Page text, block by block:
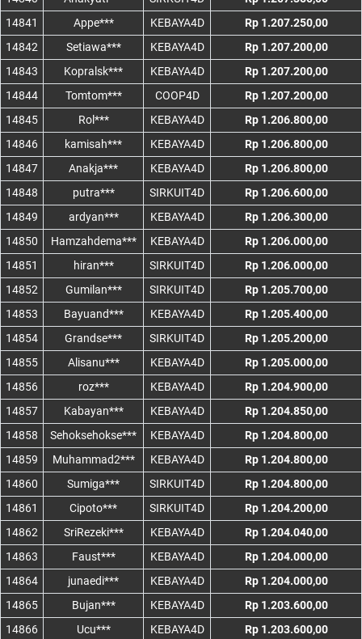
14841
Appe*** KEBAYA4D
Rp 1.207.250,00
14842
Setiawa*** KEBAYA4D
Rp 1.207.200,00
14843
Kopralsk*** KEBAYA4D
Rp 1.207.200,00
14844
Tomtom*** COOP4D
Rp 1.207.200,00
14845
Rol*** KEBAYA4D
Rp 1.206.800,00
14846
kamisah*** KEBAYA4D
Rp 1.206.800,00
14847
Anakja*** KEBAYA4D
Rp 1.206.800,00
14848
putra*** SIRKUIT4D
Rp 1.206.600,00
14849
ardyan*** KEBAYA4D
Rp 1.206.300,00
14850
Hamzahdema*** KEBAYA4D
Rp 1.206.000,00
14851
hiran*** SIRKUIT4D
Rp 1.206.000,00
14852
Gumilan*** SIRKUIT4D
Rp 1.205.700,00
14853
Bayuand*** KEBAYA4D
Rp 1.205.400,00
14854
Grandse*** SIRKUIT4D
Rp 1.205.200,00
14855
Alisanu*** KEBAYA4D
Rp 1.205.000,00
14856
roz*** KEBAYA4D
Rp 1.204.900,00
14857
Kabayan*** KEBAYA4D
Rp 1.204.850,00
14858
Sehoksehokse*** KEBAYA4D
Rp 1.204.800,00
14859
Muhammad2*** KEBAYA4D
Rp 1.204.800,00
14860
Sumiga*** SIRKUIT4D
Rp 1.204.800,00
14861
Cipoto*** SIRKUIT4D
Rp 1.204.200,00
14862
SriRezeki*** KEBAYA4D
Rp 1.204.040,00
14863
Faust*** KEBAYA4D
Rp 1.204.000,00
14864
junaedi*** KEBAYA4D
Rp 1.204.000,00
14865
Bujan*** KEBAYA4D
Rp 1.203.600,00
14866
Ucu*** KEBAYA4D
Rp 1.203.600,00